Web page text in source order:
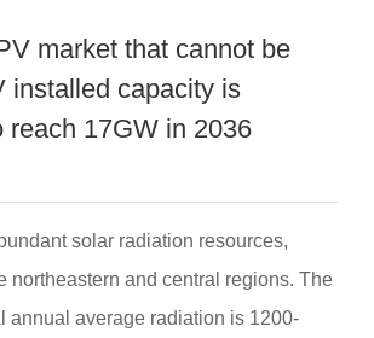
market that cannot be
installed capacity is
reach 17GW in 2036
solar radiation resources,
northeastern and central regions. The
annual average radiation is 1200-